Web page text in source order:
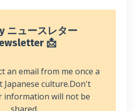
ニュースレター
📩
an email from me once a
Japanese culture.Don't
information will not be